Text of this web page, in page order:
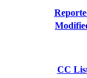
CC